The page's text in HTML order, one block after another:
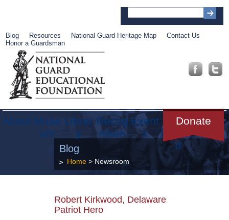
Blog Resources National Guard Heritage Map
Contact Us
Honor a Guardsman
About Muse
um
Librar
y
Recog
nition
Event
s
Donate
Get
Involve
d
Blog
Home> Newsroom
Robert Kirkwood, Delaware
Patriot Hero